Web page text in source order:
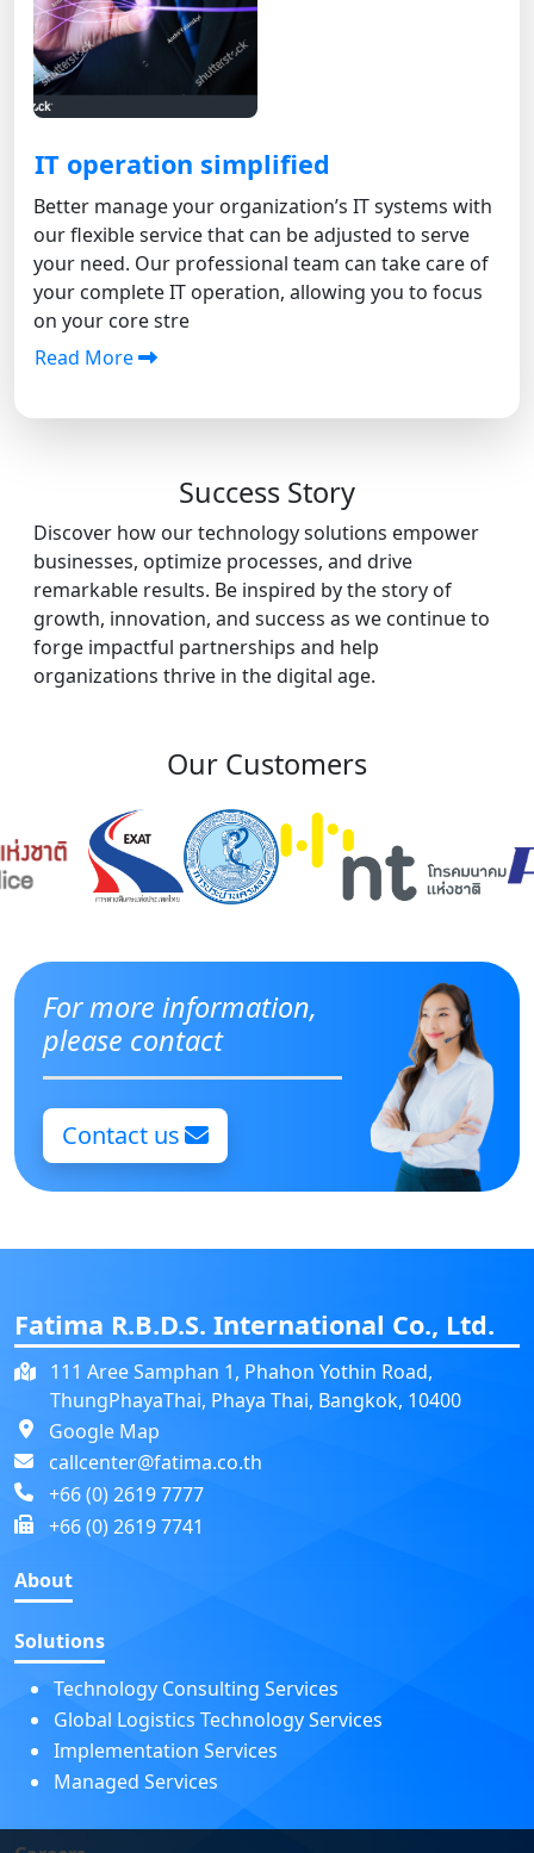
IT operation simplified
Better manage your organization’s IT systems with
our flexible service that can be adjusted to serve
your need. Our professional team can take care of
your complete IT operation, allowing you to focus
on your core stre
Read More
Success Story
Discover how our technology solutions empower
businesses, optimize processes, and drive
remarkable results. Be inspired by the story of
growth, innovation, and success as we continue to
forge impactful partnerships and help
organizations thrive in the digital age.
Our Customers
For more information,
please contact
Contact us
Fatima R.B.D.S. International Co., Ltd.
111 Aree Samphan 1, Phahon Yothin Road,
ThungPhayaThai, Phaya Thai, Bangkok, 10400
Google Map
callcenter@fatima.co.th
+66 (0) 2619 7777
+66 (0) 2619 7741
About
Solutions
Technology Consulting Services
Global Logistics Technology Services
Implementation Services
Managed Services